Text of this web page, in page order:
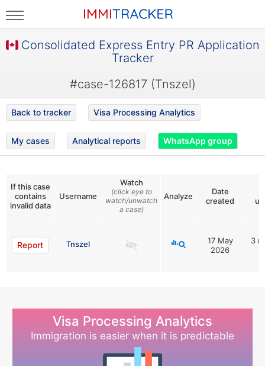
Consolidated Express Entry PR Application
Tracker
#case-126817 (Tnszel)
Back to tracker Visa Processing Analytics
My cases Analytical reports WhatsApp group
If this case
contains
invalid data
Username
Watch
(click eye to
watch/unwatch
a case)
Analyze
Date
created
Report Tnszel
17 May
2026
3
Visa Processing Analytics
Immigration is easier when it is predictable